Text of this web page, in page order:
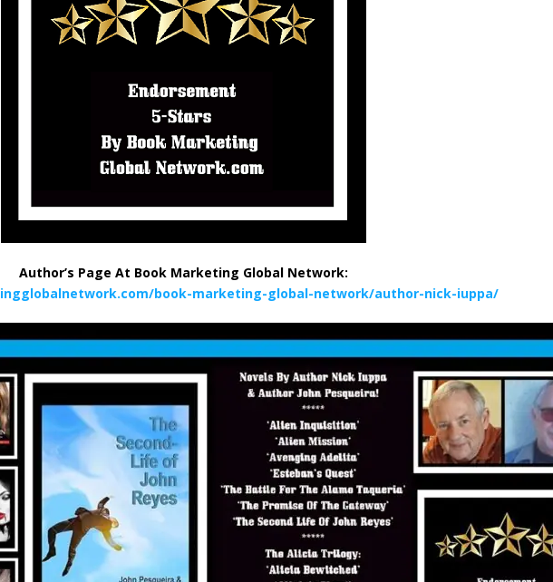
Author’s Page At Book Marketing Global Network:
book-marketing-global-network/author-nick-iuppa/